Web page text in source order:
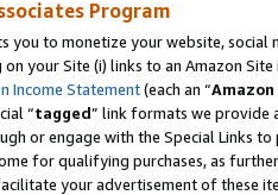
Program
you to monetize your website,
on your Site (i) links to an Amazon
Income Statement(each an “
“tagged” link formats we provide
or engage with the Special Links
for qualifying purchases, as
your advertisement of these